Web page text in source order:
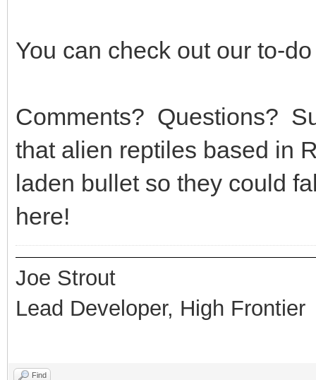
You can check out our to-
Comments? Questions?
that alien reptiles based in
laden bullet so they could
here!
Joe Strout
Lead Developer, High Frontier
Find